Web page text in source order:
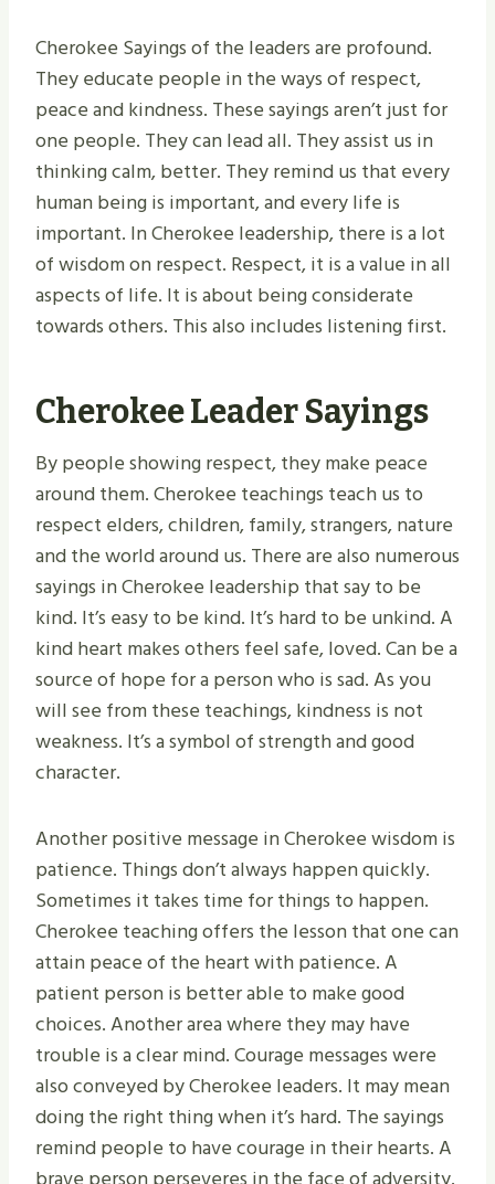
Cherokee Sayings of the leaders are profound.
They educate people in the ways of respect,
peace and kindness. These sayings aren’t just for
one people. They can lead all. They assist us in
thinking calm, better. They remind us that every
human being is important, and every life is
important. In Cherokee leadership, there is a lot
of wisdom on respect. Respect, it is a value in all
aspects of life. It is about being considerate
towards others. This also includes listening first.
Cherokee Leader Sayings
By people showing respect, they make peace
around them. Cherokee teachings teach us to
respect elders, children, family, strangers, nature
and the world around us. There are also numerous
sayings in Cherokee leadership that say to be
kind. It’s easy to be kind. It’s hard to be unkind. A
kind heart makes others feel safe, loved. Can be a
source of hope for a person who is sad. As you
will see from these teachings, kindness is not
weakness. It’s a symbol of strength and good
character.
Another positive message in Cherokee wisdom is
patience. Things don’t always happen quickly.
Sometimes it takes time for things to happen.
Cherokee teaching offers the lesson that one can
attain peace of the heart with patience. A
patient person is better able to make good
choices. Another area where they may have
trouble is a clear mind. Courage messages were
also conveyed by Cherokee leaders. It may mean
doing the right thing when it’s hard. The sayings
remind people to have courage in their hearts. A